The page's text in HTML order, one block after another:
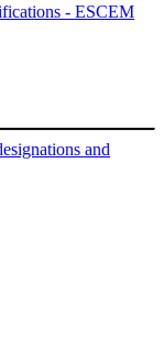
- ESCEM
and